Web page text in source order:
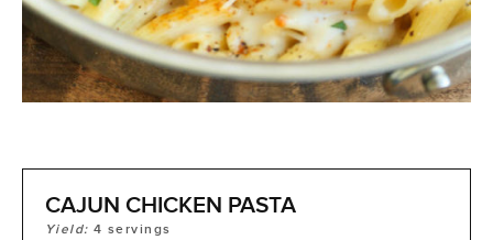
CAJUN CHICKEN PASTA
Yield:4 servings